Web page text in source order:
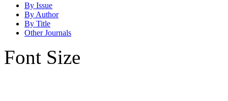
By Issue
By Author
By Title
Other Journals
Font Size